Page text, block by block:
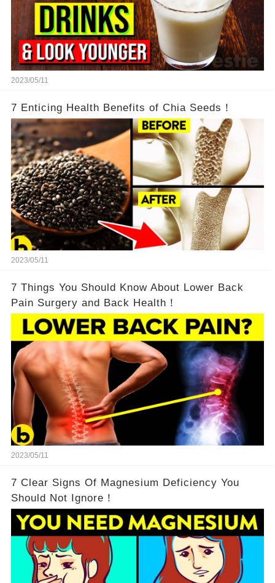
2023/05/11
7 Enticing Health Benefits of Chia Seeds！
2023/05/11
7 Things You Should Know About Lower Back
Pain Surgery and Back Health！
2023/05/11
7 Clear Signs Of Magnesium Deficiency You
Should Not Ignore！